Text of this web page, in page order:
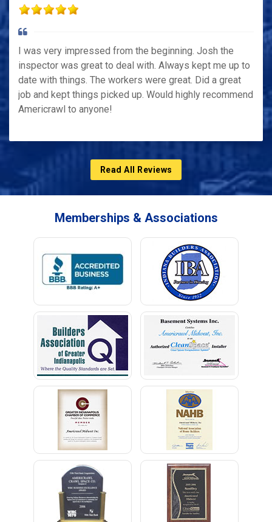
I was very impressed from the beginning. Josh the
inspector was great to deal with. Always kept me up to
date with things. The workers were great. Did a great
job and kept things picked up. Would highly recommend
Americrawl to anyone!
Read All Reviews
Memberships & Associations